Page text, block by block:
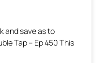
and save as to
Tap – Ep 450 This